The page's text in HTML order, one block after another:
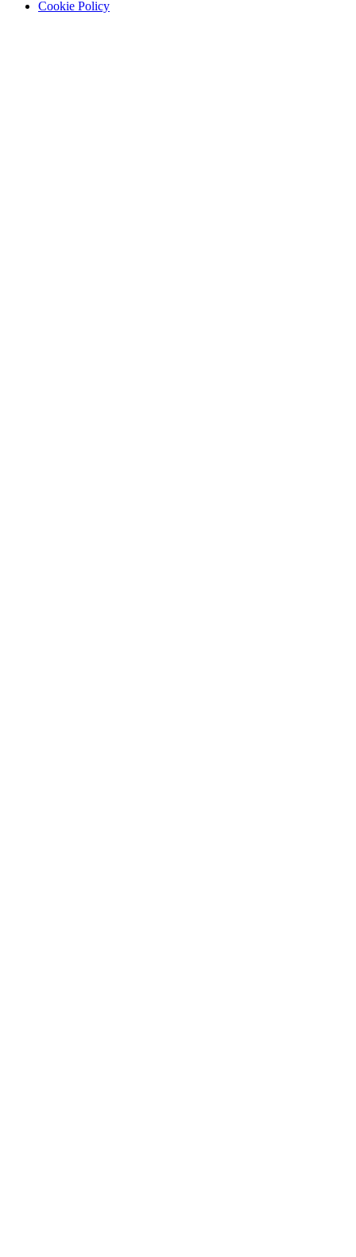
Cookie Policy